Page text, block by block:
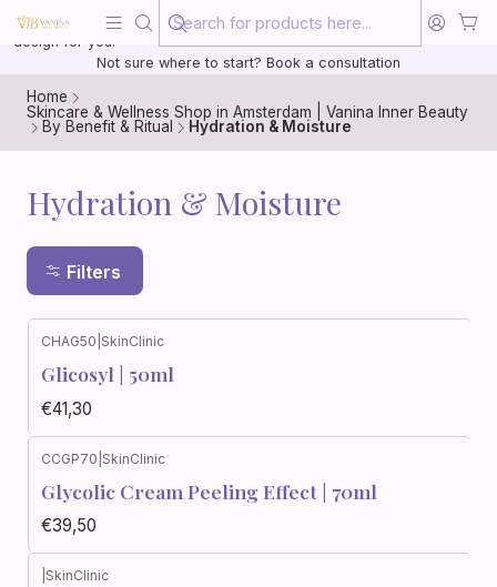
20 years of medical experience behind every treatment plan we
design for you.
Not sure where to start? Book a consultation
Home
Skincare & Wellness Shop in Amsterdam | Vanina Inner Beauty
By Benefit & Ritual
Hydration & Moisture
Hydration & Moisture
Filters
CHAG50 SkinClinic
Glicosyl | 50ml
€41,30
CCGP70 SkinClinic
Glycolic Cream Peeling Effect | 70ml
€39,50
SkinClinic